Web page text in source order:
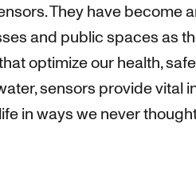
They have become
and public spaces as
optimize our health,
sensors provide vital
in ways we never